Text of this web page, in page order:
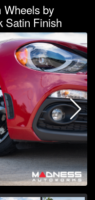
Wheels by
Satin Finish